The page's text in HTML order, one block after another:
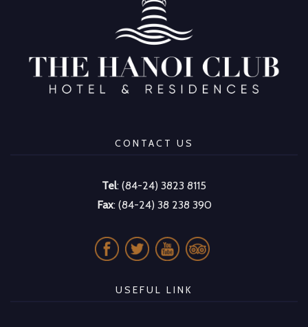
CONTACT US
Tel: (84-24) 3823 8115
Fax: (84-24) 38 238 390
USEFUL LINK